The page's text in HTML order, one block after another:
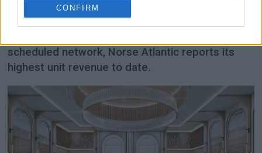
CONFIRM
passengers
scheduled network, Norse Atlantic reports its
highest unit revenue to date.